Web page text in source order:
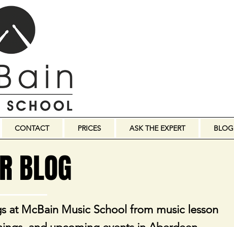
CONTACT PRICES ASK THE EXPERT BLOG
BLOG
at McBain Music School from music lesson